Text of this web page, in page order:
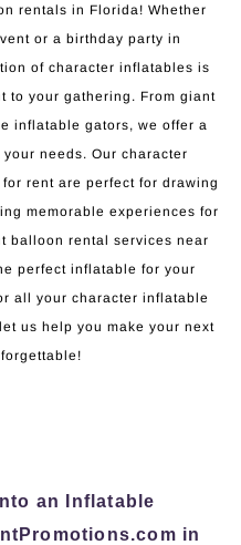
rentals in Florida! Whether
or a birthday party in
of character inflatables is
to your gathering. From giant
inflatable gators, we offer a
needs. Our character
rent are perfect for drawing
memorable experiences for
balloon rental services near
perfect inflatable for your
all your character inflatable
us help you make your next
an Inflatable
in